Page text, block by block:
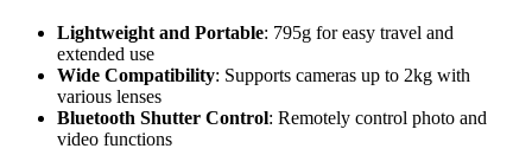
Lightweight and Portable: 795g for easy travel and
extended use
Wide Compatibility: Supports cameras up to 2kg with
various lenses
Bluetooth Shutter Control: Remotely control photo and
video functions